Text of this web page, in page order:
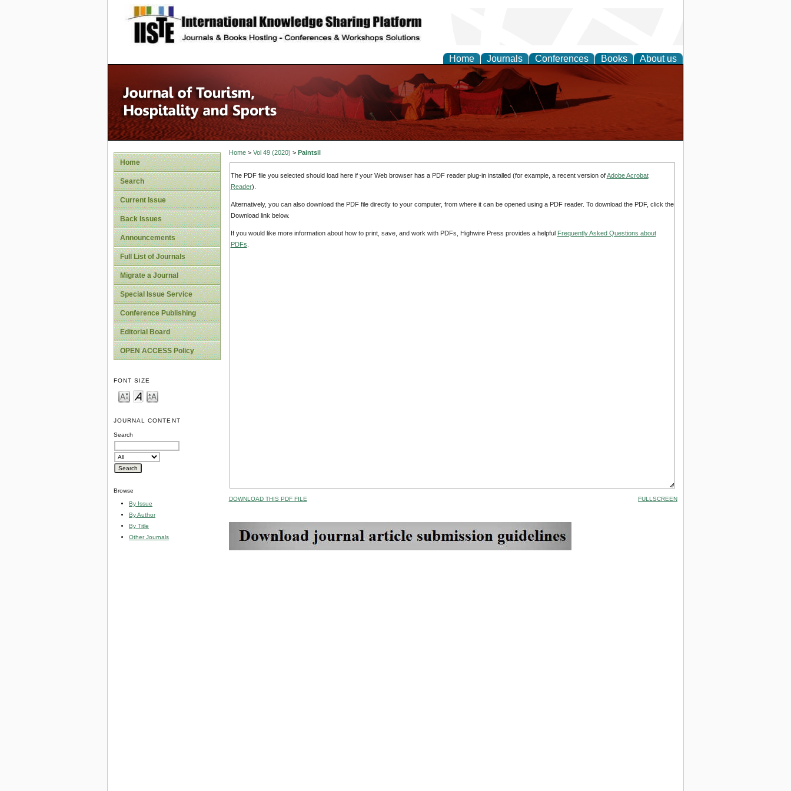
site description
Home Journals Conferences Books About us
Home
Search
Current Issue
Back Issues
Announcements
Full List of Journals
Migrate a Journal
Special Issue Service
Conference Publishing
Editorial Board
OPEN ACCESS Policy
FONT SIZE
JOURNAL CONTENT
Search
Browse
By Issue
By Author
By Title
Other Journals
Home> Vol 49 (2020) > Paintsil
The PDF file you selected should load here if your Web browser has a PDF reader plug-in installed (for example, a recent version ofAdobe Acrobat
Reader).
Alternatively, you can also download the PDF file directly to your computer, from where it can be opened using a PDF reader. To download the PDF, click the
Download link below.
If you would like more information about how to print, save, and work with PDFs, Highwire Press provides a helpful Frequently Asked Questions about
PDFs
DOWNLOAD THIS PDF FILE FULLSCREEN